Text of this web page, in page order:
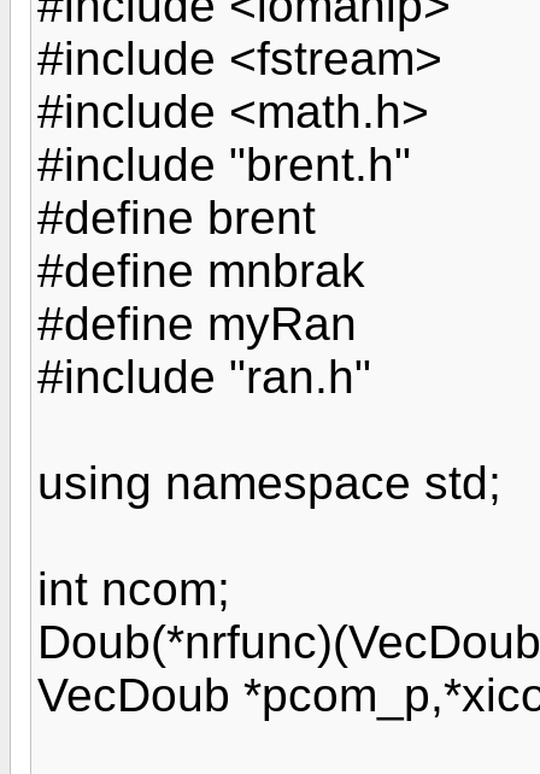
#include <fstream>
#include <math.h>
#include "brent.h"
#define brent
#define mnbrak
#define myRan
#include "ran.h"
using namespace std;
int ncom;
VecDoub